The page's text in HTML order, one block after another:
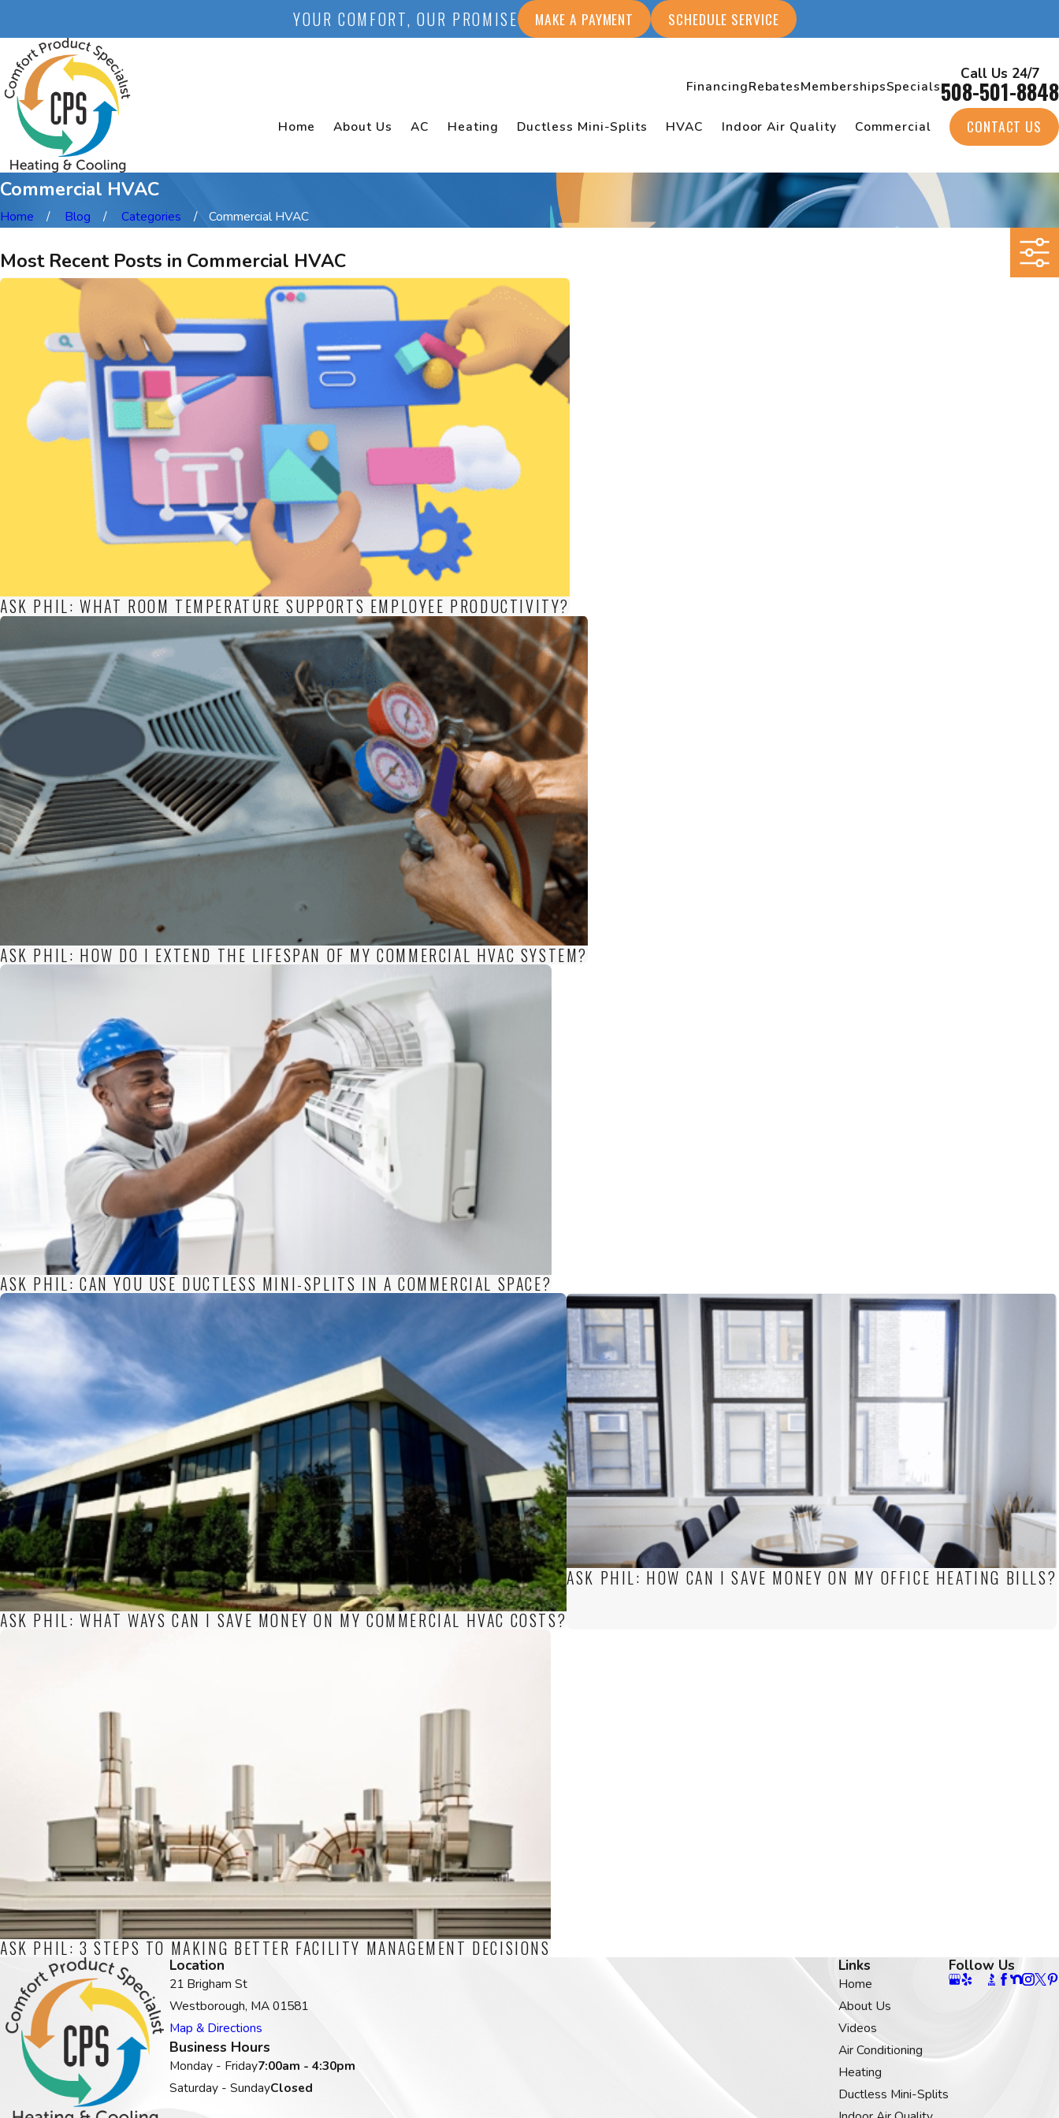
YOUR COMFORT, OUR PROMISE MAKE A PAYMENT SCHEDULE SERVICE
FinancingRebatesMembershipsSpecials
Call Us 24/7
508-501-8848
Home About Us AC Heating Ductless Mini-Splits HVAC Indoor Air Quality Commercial CONTACT US
Commercial HVAC
Home Blog Categories Commercial HVAC
Most Recent Posts in Commercial HVAC
ASK PHIL: WHAT ROOM TEMPERATURE SUPPORTS EMPLOYEE PRODUCTIVITY?
ASK PHIL: HOW DO I EXTEND THE LIFESPAN OF MY COMMERCIAL HVAC SYSTEM?
ASK PHIL: CAN YOU USE DUCTLESS MINI-SPLITS IN A COMMERCIAL SPACE?
ASK PHIL: WHAT WAYS CAN I SAVE MONEY ON MY COMMERCIAL HVAC COSTS?
ASK PHIL: HOW CAN I SAVE MONEY ON MY OFFICE HEATING BILLS?
ASK PHIL: 3 STEPS TO MAKING BETTER FACILITY MANAGEMENT DECISIONS
Location
21 Brigham St
Westborough, MA 01581
Map & Directions
Business Hours
Monday - Friday7:00am - 4:30pm
Saturday - SundayClosed
Links
Home
About Us
Videos
Air Conditioning
Heating
Ductless Mini-Splits
Follow Us